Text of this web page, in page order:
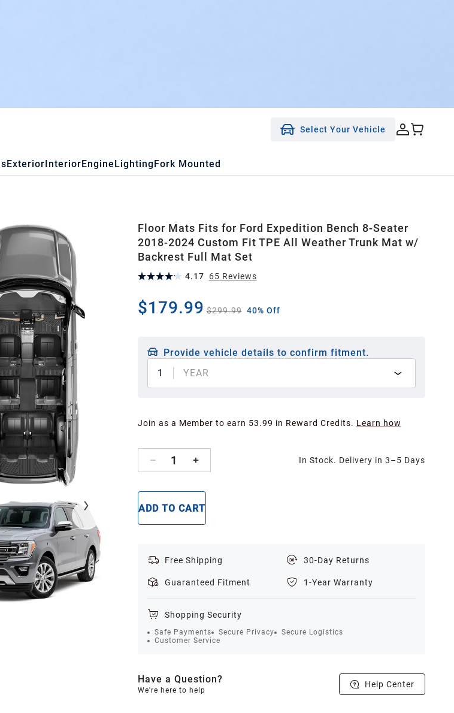
Select Your Vehicle
ExteriorInteriorEngineLightingFork Mounted
Floor Mats Fits for Ford Expedition Bench 8-Seater
2018-2024 Custom Fit TPE All Weather Trunk Mat w/
Backrest Full Mat Set
4.17 65 Reviews
$179.99 $299.99 40% Off
Provide vehicle details to confirm fitment.
1
YEAR
Join as a Member to earn 53.99 in Reward Credits. Learn how
1 In Stock. Delivery in 3–5 Days
ADD TO CART
Free Shipping 30-Day Returns
Guaranteed Fitment 1-Year Warranty
Shopping Security
Safe Payments Secure Privacy
Secure Logistics
Customer Service
Have a Question?
We're here to help
Help Center